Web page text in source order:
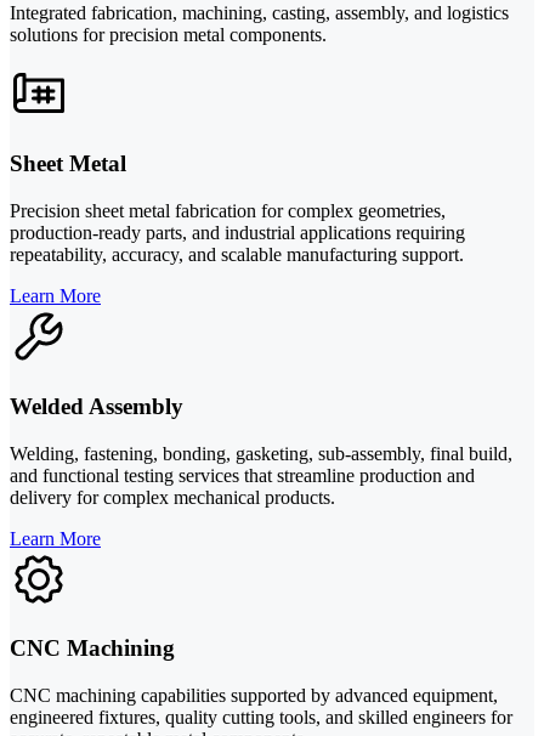
Integrated fabrication, machining, casting, assembly, and logistics
solutions for precision metal components.
Sheet Metal
Precision sheet metal fabrication for complex geometries,
production-ready parts, and industrial applications requiring
repeatability, accuracy, and scalable manufacturing support.
Learn More
Welded Assembly
Welding, fastening, bonding, gasketing, sub-assembly, final build,
and functional testing services that streamline production and
delivery for complex mechanical products.
Learn More
CNC Machining
CNC machining capabilities supported by advanced equipment,
engineered fixtures, quality cutting tools, and skilled engineers for